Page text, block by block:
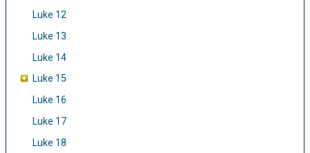
Luke 12
Luke 13
Luke 14
Luke 15
Luke 16
Luke 17
Luke 18